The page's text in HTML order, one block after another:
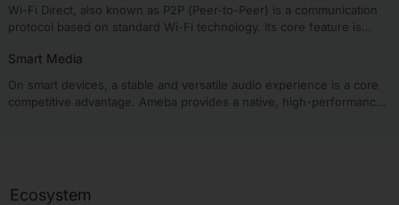
coordination.
Wi-Fi Direct, also known as P2P (Peer-to-Peer) is a communication
protocol based on standard Wi-Fi technology. Its core feature is
multiple GCs) without requiring traditional routers or access points
Smart Media
On smart devices, a stable and versatile audio experience is a core
competitive advantage. Ameba provides a native, high-performance
devices.
Ecosystem